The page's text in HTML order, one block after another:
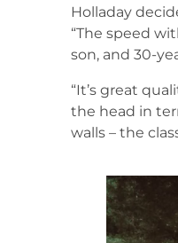
Holladay
“The speed
son, and 30-
“It’s great
the head in
walls – the